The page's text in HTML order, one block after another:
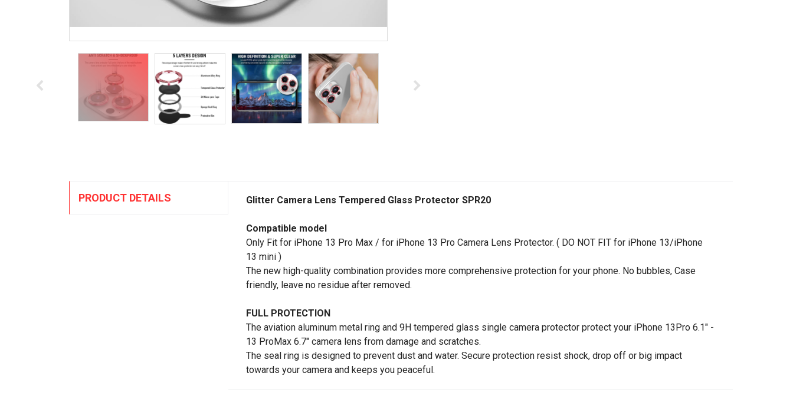
PRODUCT DETAILS Glitter Camera Lens Tempered Glass Protector SPR20
Compatible model
Only Fit for iPhone 13 Pro Max / for iPhone 13 Pro Camera Lens Protector. ( DO NOT FIT for iPhone 13/iPhone
13 mini )
The new high-quality combination provides more comprehensive protection for your phone. No bubbles, Case
friendly, leave no residue after removed.
FULL PROTECTION
The aviation aluminum metal ring and 9H tempered glass single camera protector protect your iPhone 13Pro 6.1" -
13 ProMax 6.7" camera lens from damage and scratches.
The seal ring is designed to prevent dust and water. Secure protection resist shock, drop off or big impact
towards your camera and keeps you peaceful.